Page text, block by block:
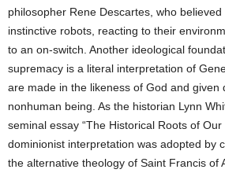
philosopher Rene Descartes, who
instinctive robots, reacting to their
to an on-switch. Another ideological
supremacy is a literal interpretation of
are made in the likeness of God and given
nonhuman being. As the historian Lynn
seminal essay “The Historical Roots of Our
dominionist interpretation was adopted by
the alternative theology of Saint Francis of